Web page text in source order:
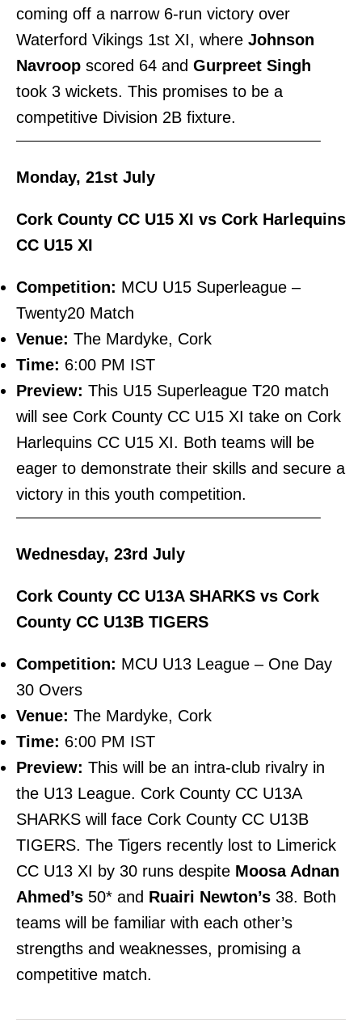
coming off a narrow 6-run victory over
Waterford Vikings 1st XI, where Johnson
Navroop scored 64 and Gurpreet Singh
took 3 wickets. This promises to be a
competitive Division 2B fixture.
———————————————————————–
Monday, 21st July
Cork County CC U15 XI vs Cork Harlequins
CC U15 XI
Competition: MCU U15 Superleague –
Twenty20 Match
Venue: The Mardyke, Cork
Time: 6:00 PM IST
Preview: This U15 Superleague T20 match
will see Cork County CC U15 XI take on Cork
Harlequins CC U15 XI. Both teams will be
eager to demonstrate their skills and secure a
victory in this youth competition.
———————————————————————–
Wednesday, 23rd July
Cork County CC U13A SHARKS vs Cork
County CC U13B TIGERS
Competition: MCU U13 League – One Day
30 Overs
Venue: The Mardyke, Cork
Time: 6:00 PM IST
Preview: This will be an intra-club rivalry in
the U13 League. Cork County CC U13A
SHARKS will face Cork County CC U13B
TIGERS. The Tigers recently lost to Limerick
CC U13 XI by 30 runs despite Moosa Adnan
Ahmed’s 50* and Ruairi Newton’s 38. Both
teams will be familiar with each other’s
strengths and weaknesses, promising a
competitive match.